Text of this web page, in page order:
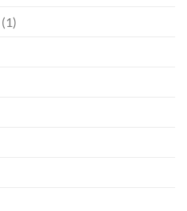
(1)